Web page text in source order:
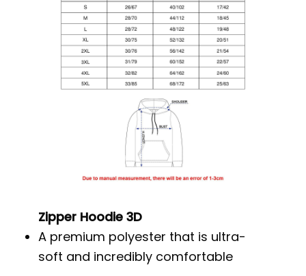
Zipper Hoodie 3D
A premium polyester that is ultra-
soft and incredibly comfortable